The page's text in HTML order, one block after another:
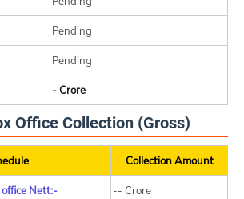
Pending
Pending
- Crore
Office Collection (Gross)
Collection Amount
Nett:- -- Crore